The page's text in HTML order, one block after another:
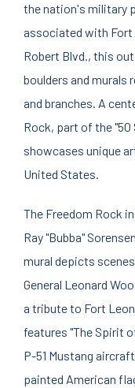
the nation's military
associated with Fort
Robert Blvd., this
boulders and murals
and branches. A
Rock, part of the "50
showcases unique
United States.
The Freedom Rock
Ray "Bubba"
mural depicts
General Leonard
a tribute to Fort
features "The Spirit
P-51 Mustang
painted American